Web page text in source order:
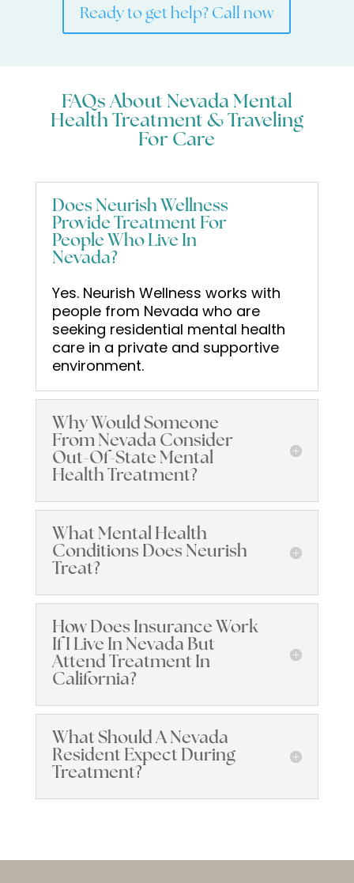
Ready to get help? Call now
FAQs About Nevada Mental
Health Treatment & Traveling
For Care
Does Neurish Wellness
Provide Treatment For
People Who Live In
Nevada?
Yes. Neurish Wellness works with
people from Nevada who are
seeking residential mental health
care in a private and supportive
environment.
Why Would Someone
From Nevada Consider
Out-Of-State Mental
Health Treatment?
What Mental Health
Conditions Does Neurish
Treat?
How Does Insurance Work
If I Live In Nevada But
Attend Treatment In
California?
What Should A Nevada
Resident Expect During
Treatment?